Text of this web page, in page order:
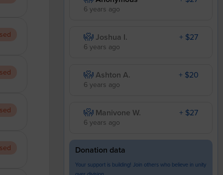
6 years ago
Joshua I.
6 years ago
+ $27
Ashton A.
6 years ago
+ $20
Manivone W.
6 years ago
+ $27
Donation data
Your support is building! Join others who believe in unity